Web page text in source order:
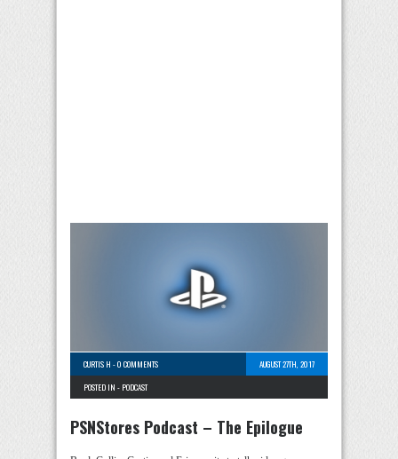
CURTIS H -0 COMMENTS
AUGUST 27TH, 2017
POSTED IN - PODCAST
PSNStores Podcast – The Epilogue